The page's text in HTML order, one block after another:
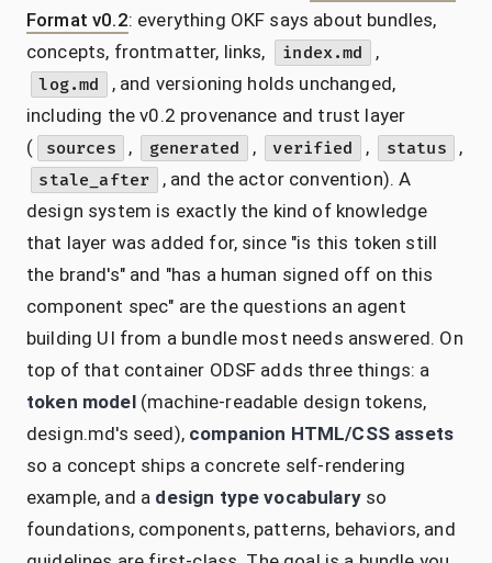
Format v0.2: everything OKF says about bundles,
concepts, frontmatter, links,
index.md ,
log.md
, and versioning holds unchanged,
including the v0.2 provenance and trust layer
(
sources , generated , verified , status ,
stale_after
, and the actor convention). A
design system is exactly the kind of knowledge
that layer was added for, since "is this token still
the brand's" and "has a human signed off on this
component spec" are the questions an agent
building UI from a bundle most needs answered. On
top of that container ODSF adds three things: a
token model(machine-readable design tokens,
design.md's seed), companion HTML/CSS assets
so a concept ships a concrete self-rendering
example, and a design type vocabularyso
foundations, components, patterns, behaviors, and